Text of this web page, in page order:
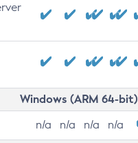
Windows (ARM 64-bit)
n/a n/a n/a n/a